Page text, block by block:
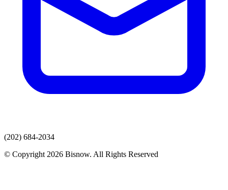
(202) 684-2034
© Copyright 2026 Bisnow. All Rights Reserved